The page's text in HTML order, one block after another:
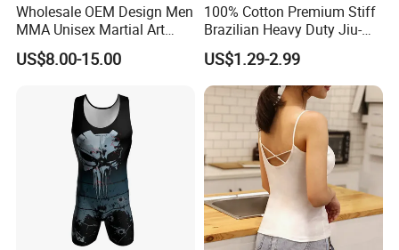
Wholesale OEM Design Men
MMA Unisex Martial Art
Wear Plain Stretchy Fight
Boxing Shorts
US$8.00-15.00
100% Cotton Premium Stiff
Brazilian Heavy Duty Jiu-
Jitsu Martial Arts Rank Belts
US$1.29-2.99